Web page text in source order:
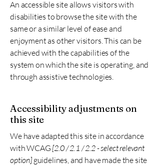
An accessible site allows visitors with
disabilities to browse the site with the
same or a similar level of ease and
enjoyment as other visitors. This can be
achieved with the capabilities of the
system on which the site is operating, and
through assistive technologies.
Accessibility adjustments on
this site
We have adapted this site in accordance
with WCAG[2.0 / 2.1 / 2.2 - select relevant
option]guidelines, and have made the site